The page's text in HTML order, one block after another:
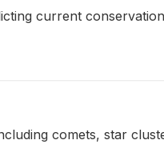
current
comets, star